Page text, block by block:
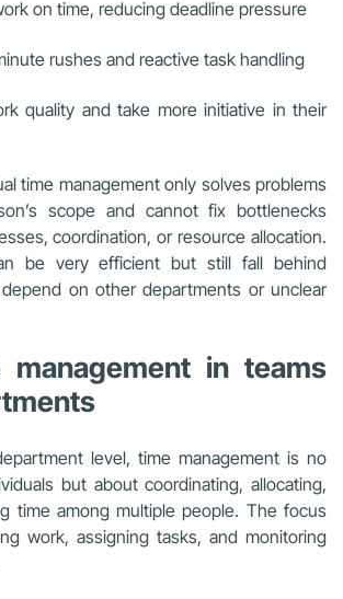
on time, reducing deadline pressure
rushes and reactive task handling
quality and take more initiative in their
time management only solves problems
scope and cannot fix bottlenecks
coordination, or resource allocation.
be very efficient but still fall behind
on other departments or unclear
management in teams
level, time management is no
but about coordinating, allocating,
time among multiple people. The focus
work, assigning tasks, and monitoring